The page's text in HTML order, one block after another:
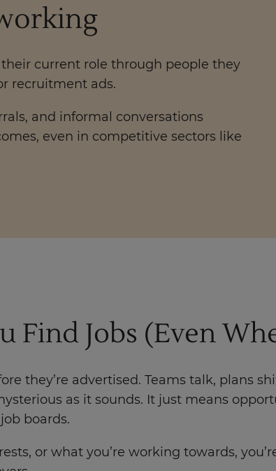
current role through people they
recruitment ads.
and informal conversations
even in competitive sectors like
Jobs (Even
they’re advertised. Teams talk, plans
as it sounds. It just means
boards.
or what you’re working towards,